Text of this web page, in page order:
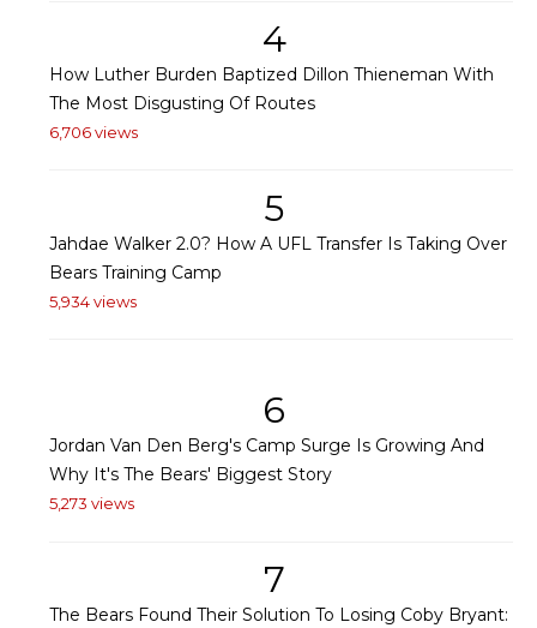
4
How Luther Burden Baptized Dillon Thieneman With
The Most Disgusting Of Routes
6,706 views
5
Jahdae Walker 2.0? How A UFL Transfer Is Taking Over
Bears Training Camp
5,934 views
6
Jordan Van Den Berg's Camp Surge Is Growing And
Why It's The Bears' Biggest Story
5,273 views
7
The Bears Found Their Solution To Losing Coby Bryant: